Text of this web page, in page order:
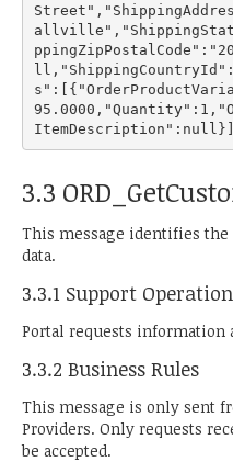
3.3
This message identifies
data.
3.3.1 Support
Portal requests
3.3.2 Business Rules
This message is only sent
Providers. Only requests
be accepted.